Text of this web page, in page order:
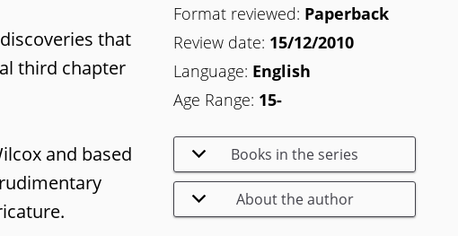
Format reviewed: Paperback
Review date: 15/12/2010
Language: English
Age Range: 15-
Books in the series
About the author
that
third chapter
and based